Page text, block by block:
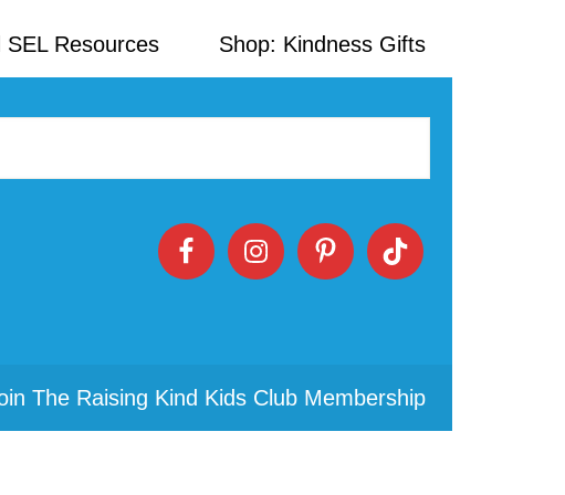
Resources Shop: Kindness Gifts
The Raising Kind Kids Club Membership